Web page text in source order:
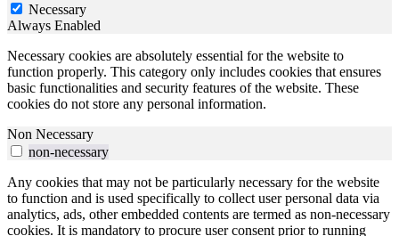
Necessary
Always Enabled
Necessary cookies are absolutely essential for the website to
function properly. This category only includes cookies that ensures
basic functionalities and security features of the website. These
cookies do not store any personal information.
Non Necessary
non-necessary
Any cookies that may not be particularly necessary for the website
to function and is used specifically to collect user personal data via
analytics, ads, other embedded contents are termed as non-necessary
cookies. It is mandatory to procure user consent prior to running